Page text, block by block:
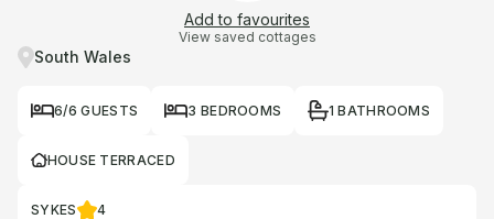
Add to favourites
View saved cottages
South Wales
6/6 GUESTS 3 BEDROOMS 1 BATHROOMS
HOUSE TERRACED
SYKES 4